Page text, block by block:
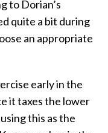
to Dorian’s
quite a bit during
an appropriate
early in the
it taxes the lower
this as the